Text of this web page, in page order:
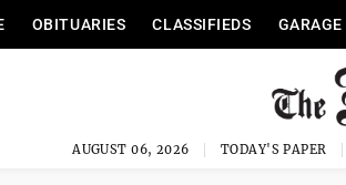
OBITUARIES CLASSIFIEDS
AUGUST 06, 2026 TODAY'S PAPER